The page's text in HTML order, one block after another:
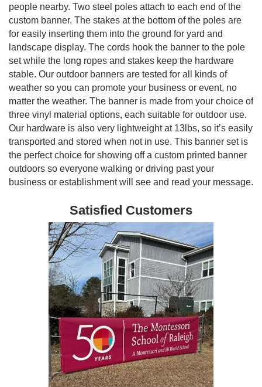
people nearby. Two steel poles attach to each end of the
custom banner. The stakes at the bottom of the poles are
for easily inserting them into the ground for yard and
landscape display. The cords hook the banner to the pole
set while the long ropes and stakes keep the hardware
stable. Our outdoor banners are tested for all kinds of
weather so you can promote your business or event, no
matter the weather. The banner is made from your choice of
three vinyl material options, each suitable for outdoor use.
Our hardware is also very lightweight at 13lbs, so it’s easily
transported and stored when not in use. This banner set is
the perfect choice for showing off a custom printed banner
outdoors so everyone walking or driving past your
business or establishment will see and read your message.
Satisfied Customers